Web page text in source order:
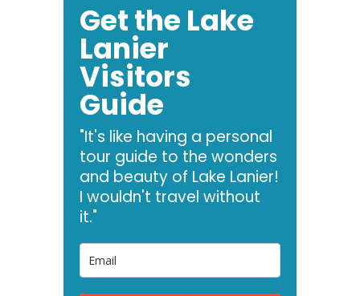
Get the Lake
Lanier
Visitors
Guide
"It's like having a personal
tour guide to the wonders
and beauty of Lake Lanier!
I wouldn't travel without
it."